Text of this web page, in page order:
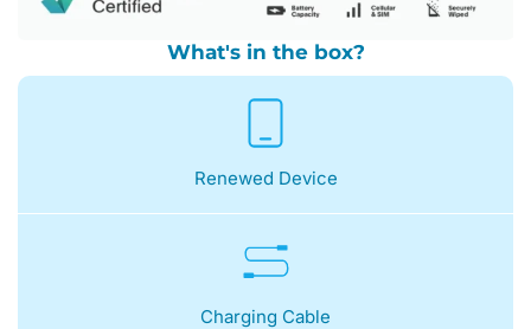
What's in the box?
Renewed Device
Charging Cable